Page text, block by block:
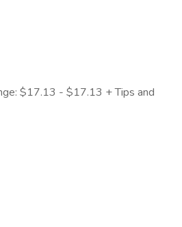
$17.13 - $17.13 + Tips and